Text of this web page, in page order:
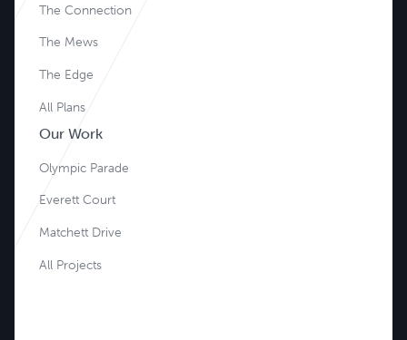
The Connection
The Mews
The Edge
All Plans
Our Work
Olympic Parade
Everett Court
Matchett Drive
All Projects